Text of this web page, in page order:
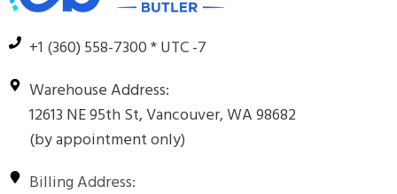
+1 (360) 558-7300 * UTC -7
Warehouse Address:
12613 NE 95th St, Vancouver, WA 98682
(by appointment only)
Billing Address: